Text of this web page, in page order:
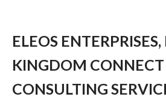
ELEOS
KINGDOM CONNECT
CONSULTING